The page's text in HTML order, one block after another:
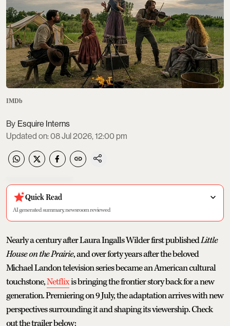
IMDb
Esquire Interns
Updated on:08 Jul 2026, 12:00 pm
Quick Read
AI generated summary, newsroom reviewed
Nearly a century after Laura Ingalls Wilder first publishedLittle
House on the Prairie, and over forty years after the beloved
Michael Landon television series became an American cultural
touchstone,Netflixis bringing the frontier story back for a new
generation. Premiering on 9 July, the adaptation arrives with new
perspectives surrounding it and shaping its viewership. Check
out the trailer below: